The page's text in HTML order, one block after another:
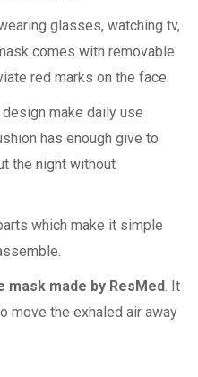
glasses, watching tv,
comes with removable
red marks on the face.
make daily use
has enough give to
the night without
which make it simple
made by ResMed . It
move the exhaled air away